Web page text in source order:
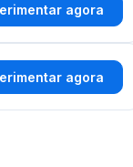
agora
agora